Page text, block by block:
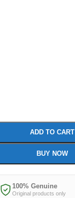
ADD TO CART
BUY NOW
100% Genuine
Original products only